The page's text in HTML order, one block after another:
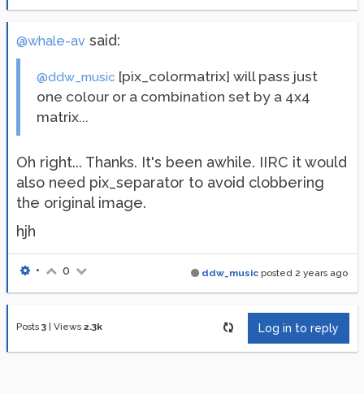
@whale-av said:
@ddw_music [pix_colormatrix] will pass just
one colour or a combination set by a 4x4
matrix...
Oh right... Thanks. It's been awhile. IIRC it would
also need pix_separator to avoid clobbering
the original image.
hjh
ddw_music posted 2 years ago
• 0
Posts 3 Views 2.3k Log in to reply